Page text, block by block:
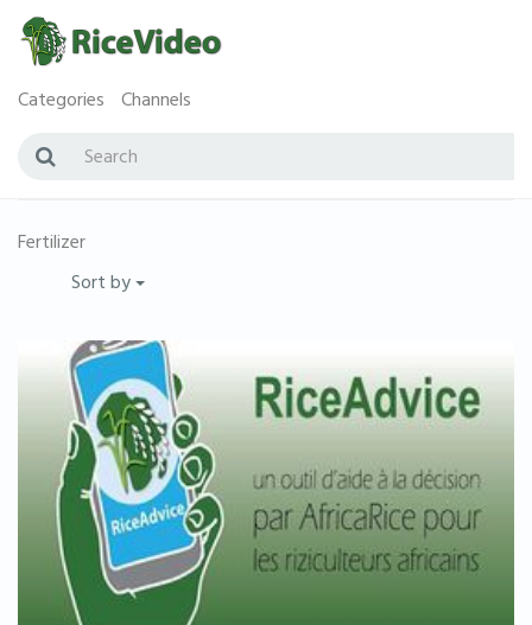
Categories Channels
Fertilizer
Sort by